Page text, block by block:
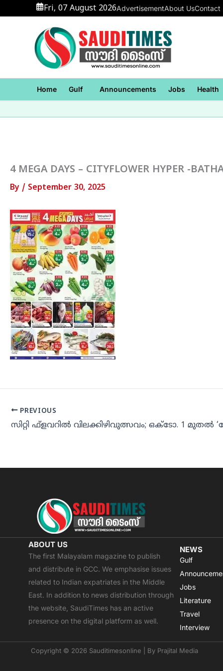
to
Fri, 07 August 2026AdvertisementAbout UsContact
Home Gulf Announcements Jobs Health
4 MEGA DAYS – CITYFLOWER HYPER -
By / September 30, 2025
PREVIOUS
ABOUT US
The first Malayalam magazine to publish
and distribute in GCC. We emphasise issues
related to Indian expatriates in the Middle
East. In addition to news distribution through
the website, SaudiTimes has an active
presence on the digital platform as well.
NEWS
Gulf
Jobs
Literature
Travel
Interview
Copyright © 2026 Sauditimesonline | By Prajital Media